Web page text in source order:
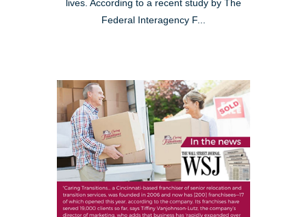
lives. According to a recent study by The
Federal Interagency F...